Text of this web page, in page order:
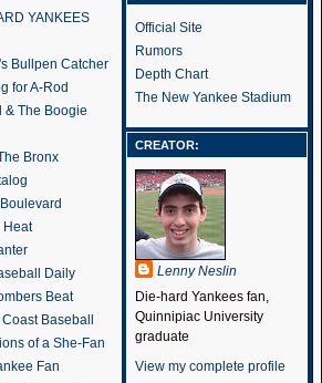
YANKEES
Bullpen Catcher
for A-Rod
& The Boogie
Bronx
Heat
Daily
Beat
Baseball
of a She-Fan
Fan
Official Site
Rumors
Depth Chart
The New Yankee Stadium
CREATOR:
Lenny Neslin
Die-hard Yankees fan,
Quinnipiac University
graduate
View my complete profile